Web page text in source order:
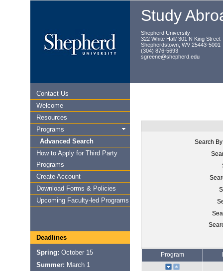
Study
Shepherd University
322 White Hall/ 301 N King Street
Shepherdstown, WV 25443-5001
(304) 876-5693
sgreene@shepherd.edu
Contact Us
Welcome
Resources
Programs
Advanced Search
How to Apply for Third Party
Programs
Create Account
Download Forms & Policies
Upcoming Faculty-led Programs
Deadlines
Spring: October 15
Summer: March 1
Search
Program